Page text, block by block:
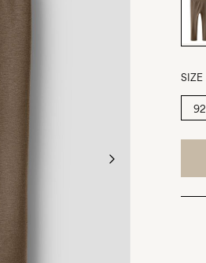
SIZE
92